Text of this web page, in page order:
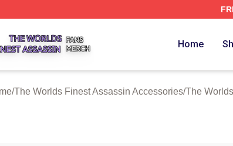
Home
/The Worlds Finest Assassin Accessories/The